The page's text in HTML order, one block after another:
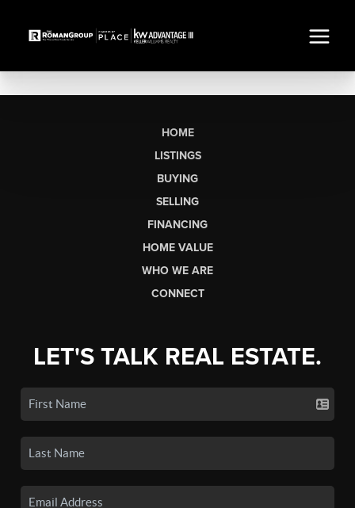
HOME
LISTINGS
BUYING
SELLING
FINANCING
HOME VALUE
WHO WE ARE
CONNECT
LET'S TALK REAL ESTATE.